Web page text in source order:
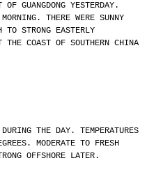
GUANGDONG YESTERDAY.
THERE WERE SUNNY
STRONG EASTERLY
COAST OF SOUTHERN CHINA
THE DAY. TEMPERATURES
MODERATE TO FRESH
OFFSHORE LATER.